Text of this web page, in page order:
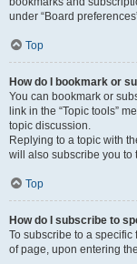
under “Board
Top
How do I bookmark or
You can bookmark or
link in the “Topic tools”
topic discussion.
Replying to a topic with
will also subscribe you to
Top
How do I subscribe to
To subscribe to a specific
of page, upon entering